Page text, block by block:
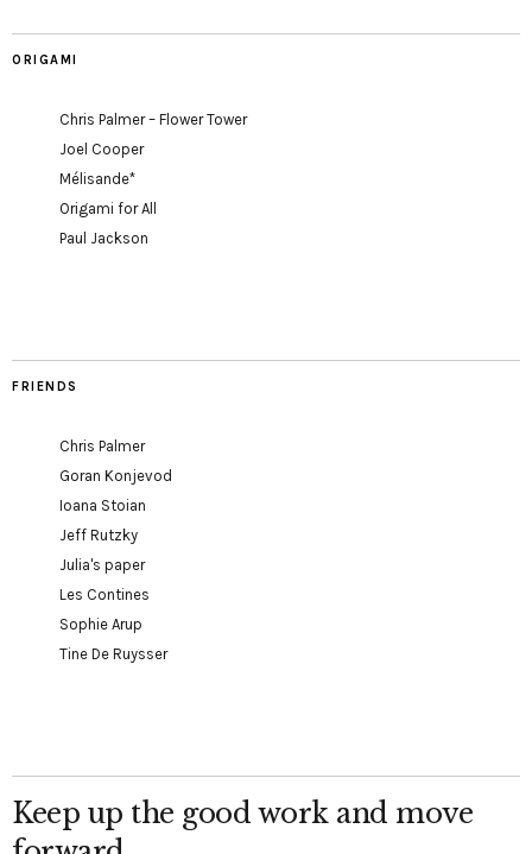
ORIGAMI
Chris Palmer – Flower Tower
Joel Cooper
Mélisande*
Origami for All
Paul Jackson
FRIENDS
Chris Palmer
Goran Konjevod
Ioana Stoian
Jeff Rutzky
Julia's paper
Les Contines
Sophie Arup
Tine De Ruysser
Keep up the good work and move